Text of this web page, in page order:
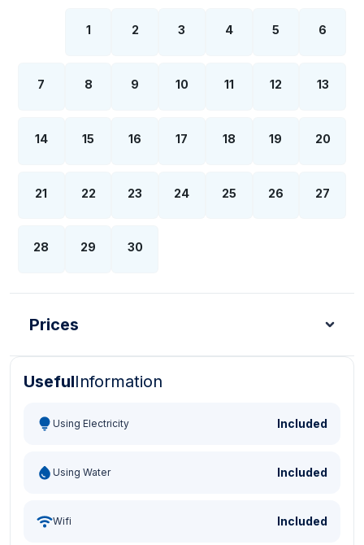
1 2 3 4 5 6
7 8 9 10 11 12 13
14 15 16 17 18 19 20
21 22 23 24 25 26 27
28 29 30
Prices
Turkish Lira - TL Dollar - USD
UsefulInformation
Using Electricity Included
Using Water Included
Wifi Included